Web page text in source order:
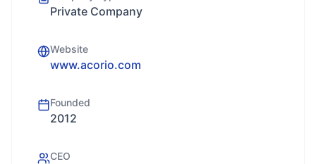
Private Company
Website
www.acorio.com
Founded
2012
CEO